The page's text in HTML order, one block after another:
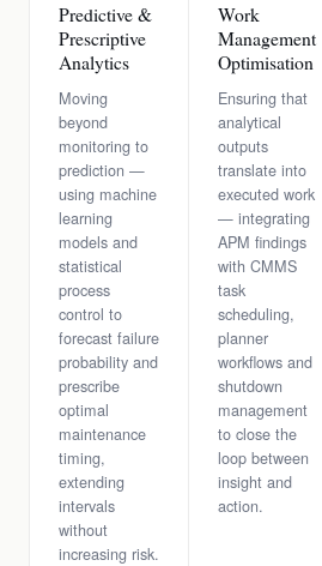
Predictive &
Prescriptive
Analytics
Moving
beyond
monitoring to
prediction —
using machine
learning
models and
statistical
process
control to
forecast failure
probability and
prescribe
optimal
maintenance
timing,
extending
intervals
without
increasing risk.
Work
Management
Optimisation
Ensuring that
analytical
outputs
translate into
executed work
— integrating
APM findings
with CMMS
task
scheduling,
planner
workflows and
shutdown
management
to close the
loop between
insight and
action.